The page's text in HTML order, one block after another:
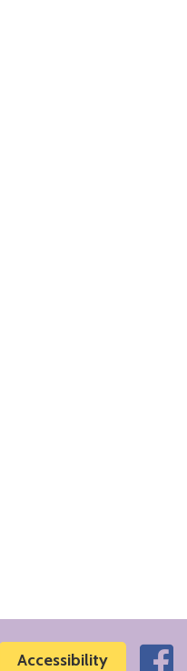
Accessibility